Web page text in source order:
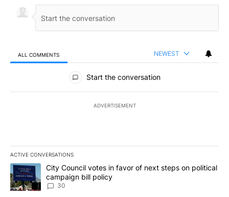
ALL COMMENTS NEWEST
All Comments
Start the conversation
ADVERTISEMENT
ACTIVE CONVERSATIONS
The following is a list of the most commented articles in the last
A trending article titled "City Council votes in favor of next
City Council votes in favor of next steps on political
campaign bill policy
30